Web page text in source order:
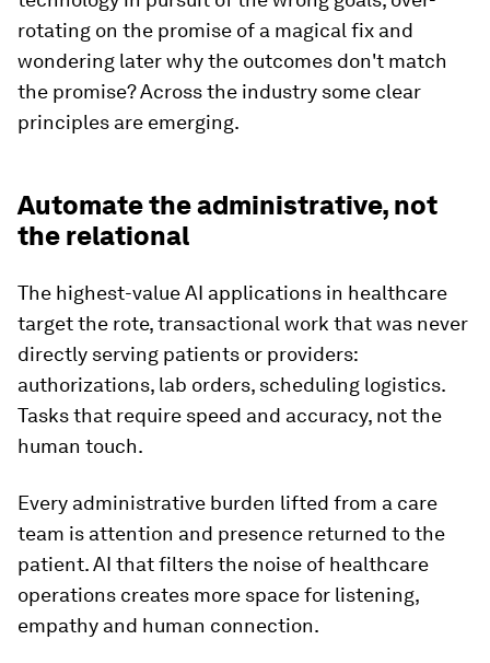
rotating on the promise of a magical fix and
wondering later why the outcomes don't match
the promise? Across the industry some clear
principles are emerging.
Automate the administrative, not
the relational
The highest-value AI applications in healthcare
target the rote, transactional work that was never
directly serving patients or providers:
authorizations, lab orders, scheduling logistics.
Tasks that require speed and accuracy, not the
human touch.
Every administrative burden lifted from a care
team is attention and presence returned to the
patient. AI that filters the noise of healthcare
operations creates more space for listening,
empathy and human connection.